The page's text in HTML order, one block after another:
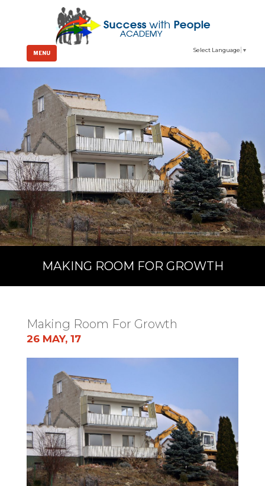
MENU Select Language ▼
MAKING ROOM FOR GROWTH
Making Room For Growth
26 MAY, 17